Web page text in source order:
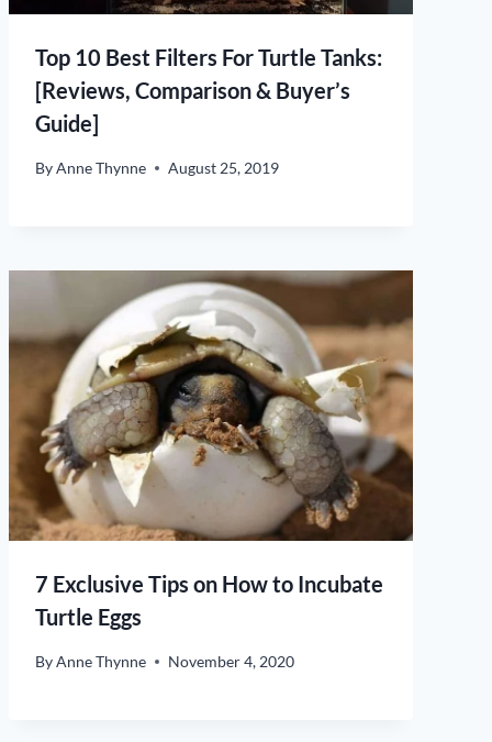
Top 10 Best Filters For Turtle Tanks:
[Reviews, Comparison & Buyer’s
Guide]
ByAnne Thynne August 25, 2019
7 Exclusive Tips on How to Incubate
Turtle Eggs
ByAnne Thynne November 4, 2020